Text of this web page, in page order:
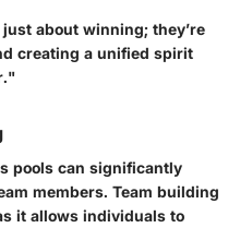
about winning; they’re
creating a unified spirit
pools can significantly
members. Team building
it allows individuals to